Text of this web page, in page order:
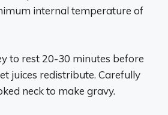
internal temperature of
to rest 20-30 minutes before
juices redistribute. Carefully
neck to make gravy.